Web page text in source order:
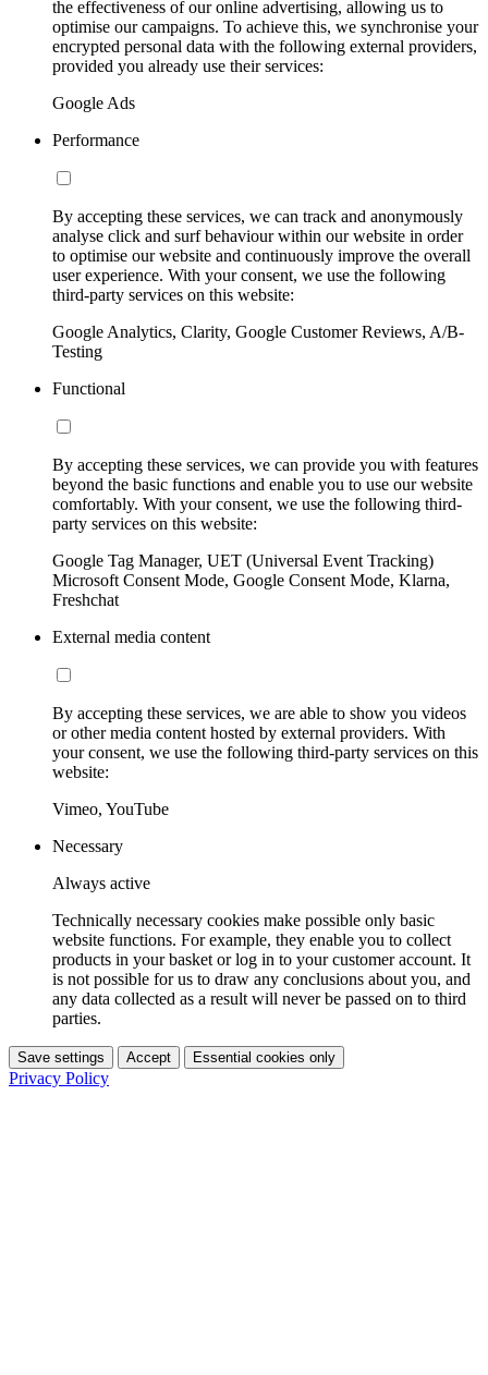
the effectiveness of our online advertising, allowing us to
optimise our campaigns. To achieve this, we synchronise your
encrypted personal data with the following external providers,
provided you already use their services:
Google Ads
Performance
By accepting these services, we can track and anonymously
analyse click and surf behaviour within our website in order
to optimise our website and continuously improve the overall
user experience. With your consent, we use the following
third-party services on this website:
Google Analytics, Clarity, Google Customer Reviews, A/B-
Testing
Functional
By accepting these services, we can provide you with features
beyond the basic functions and enable you to use our website
comfortably. With your consent, we use the following third-
party services on this website:
Google Tag Manager, UET (Universal Event Tracking)
Microsoft Consent Mode, Google Consent Mode, Klarna,
Freshchat
External media content
By accepting these services, we are able to show you videos
or other media content hosted by external providers. With
your consent, we use the following third-party services on this
website:
Vimeo, YouTube
Necessary
Always active
Technically necessary cookies make possible only basic
website functions. For example, they enable you to collect
products in your basket or log in to your customer account. It
is not possible for us to draw any conclusions about you, and
any data collected as a result will never be passed on to third
parties.
Save settings Accept Essential cookies only
Privacy Policy